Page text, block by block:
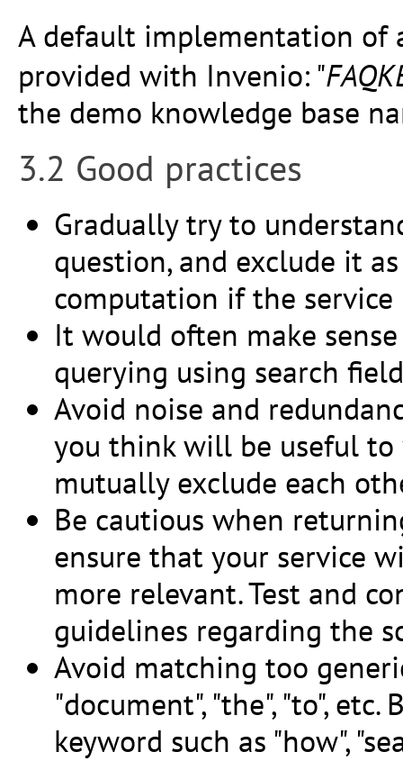
A default implementation of
provided with Invenio: "
the demo knowledge base
3.2 Good practices
Gradually try to
question, and exclude it
computation if the
It would often make
querying using search
Avoid noise and
you think will be useful to
mutually exclude each
Be cautious when
ensure that your service
more relevant. Test and
guidelines regarding the
Avoid matching too
"document", "the", "to",
keyword such as "how",